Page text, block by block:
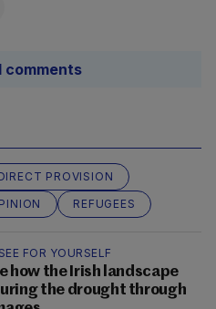
comments
PROVISION
REFUGEES
SEE FOR YOURSELF
how the Irish landscape
the drought through